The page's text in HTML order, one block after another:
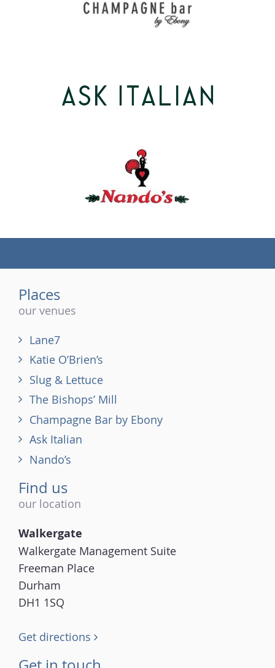
Places
our venues
Lane7
Katie O’Brien’s
Slug & Lettuce
The Bishops’ Mill
Champagne Bar by Ebony
Ask Italian
Nando’s
Find us
our location
Walkergate
Walkergate Management Suite
Freeman Place
Durham
DH1 1SQ
Get directions